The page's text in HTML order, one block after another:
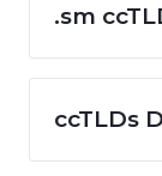
.sm
ccTLDs